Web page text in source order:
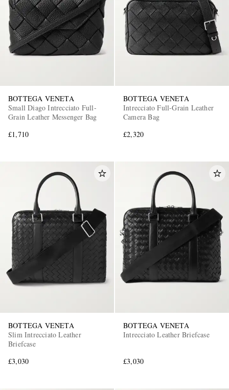
BOTTEGA VENETA
Small Diago Intrecciato Full-
Grain Leather Messenger Bag
£1,710
BOTTEGA VENETA
Intrecciato Full-Grain Leather
Camera Bag
£2,320
BOTTEGA VENETA
Slim Intrecciato Leather
Briefcase
£3,030
BOTTEGA VENETA
Intrecciato Leather Briefcase
£3,030